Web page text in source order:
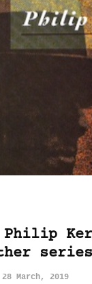
Philip
series
28 March, 2019